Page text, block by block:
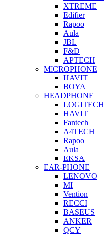
XTREME
Edifier
Rapoo
Aula
JBL
F&D
APTECH
MICROPHONE
HAVIT
BOYA
HEADPHONE
LOGITECH
HAVIT
Fantech
A4TECH
Rapoo
Aula
EKSA
EAR-PHONE
LENOVO
MI
Vention
RECCI
BASEUS
ANKER
QCY